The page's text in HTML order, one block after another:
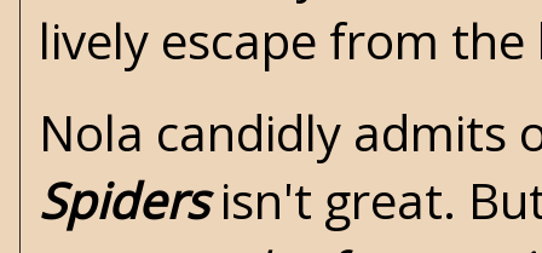
lively escape from
Nola candidly admits
Spidersisn't great.